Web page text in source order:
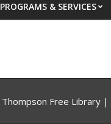
PROGRAMS & SERVICES
Thompson Free Library |